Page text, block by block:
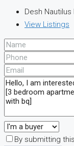
Desh Nautilus
View Listings
By submitting